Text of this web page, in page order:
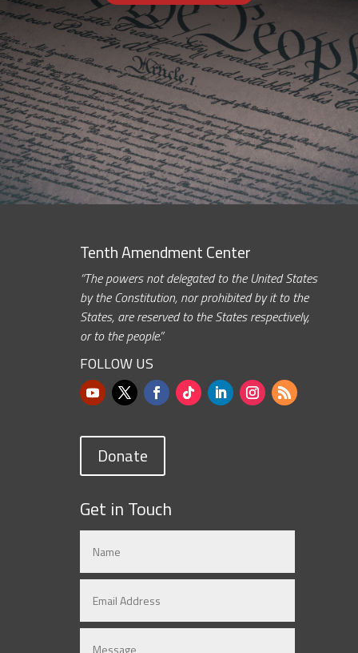
Tenth Amendment Center
“The powers not delegated to the United States
by the Constitution, nor prohibited by it to the
States, are reserved to the States respectively,
or to the people.”
FOLLOW US
Donate
Get in Touch